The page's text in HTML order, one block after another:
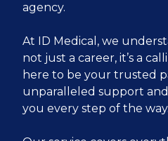
agency.
At ID Medical, we
not just a career, it’s a
here to be your trusted
unparalleled support
you every step of the way.